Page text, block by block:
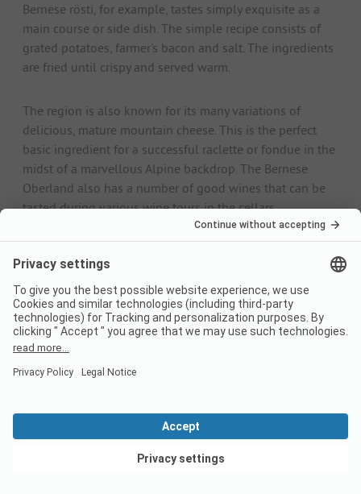
Bernese rösti, for example, tastes simply exquisite as a
main course or side dish. The simple recipe consists of
grated potatoes, farmer's bacon and salt. The ingredients
are fried until crispy and served warm.
The region is also known for its many variations of
delicious, mature mountain cheese. This is the perfect
basic ingredient for a successful raclette or fondue in the
midst of a marvellous Alpine backdrop. The Bernese
Oberland also has a number of good wines that can be
tasted during various wine tours in the cellars.
Weather
Due to the very different altitudes in the Bernese
Oberland, there are also different climate zones. In
general, the climate is alpine with mostly hot summers
and cold, harsh winters. As the Bernese Oberland is
located on the northern side of the Alps, it is generally
to the beginning of autumn.
Midsummer is also ideal for swimming holidays at the